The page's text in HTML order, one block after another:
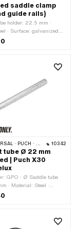
saddle clamp
guide rails)
holder: 22.5 mm ·
· Surface: galvanized
· PUCH · SACHS 10342
tube Ø 22 mm
| Puch X30
GPO · Ø Saddle tube
· Material: Steel ·
(blue) · Total